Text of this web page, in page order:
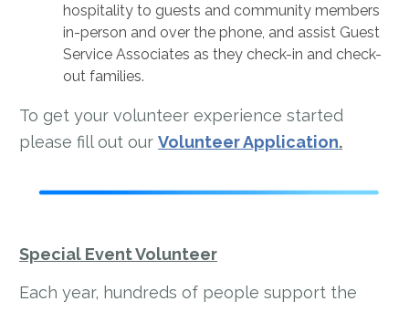
hospitality to guests and community members
in-person and over the phone, and assist Guest
Service Associates as they check-in and check-
out families.
To get your volunteer experience started
please fill out ourVolunteer Application.
Special Event Volunteer
Each year, hundreds of people support the